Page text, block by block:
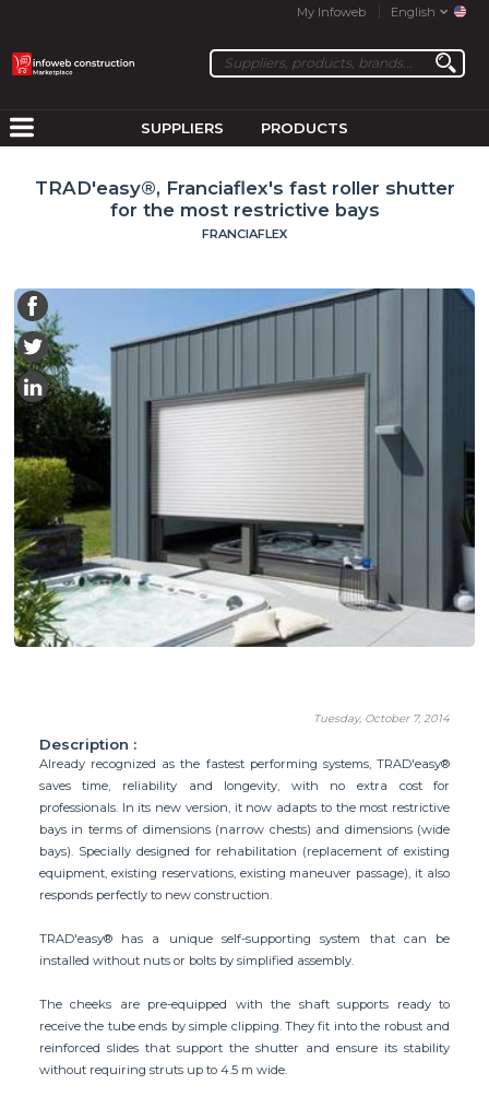
My Infoweb English
SUPPLIERS PRODUCTS
TRAD'easy®, Franciaflex's fast roller shutter
for the most restrictive bays
FRANCIAFLEX
Tuesday, October 7, 2014
Description :
Already recognized as the fastest performing systems, TRAD'easy®
saves time, reliability and longevity, with no extra cost for
professionals. In its new version, it now adapts to the most restrictive
bays in terms of dimensions (narrow chests) and dimensions (wide
bays). Specially designed for rehabilitation (replacement of existing
equipment, existing reservations, existing maneuver passage), it also
responds perfectly to new construction.
TRAD'easy® has a unique self-supporting system that can be
installed without nuts or bolts by simplified assembly.
The cheeks are pre-equipped with the shaft supports ready to
receive the tube ends by simple clipping. They fit into the robust and
reinforced slides that support the shutter and ensure its stability
without requiring struts up to 4.5 m wide.